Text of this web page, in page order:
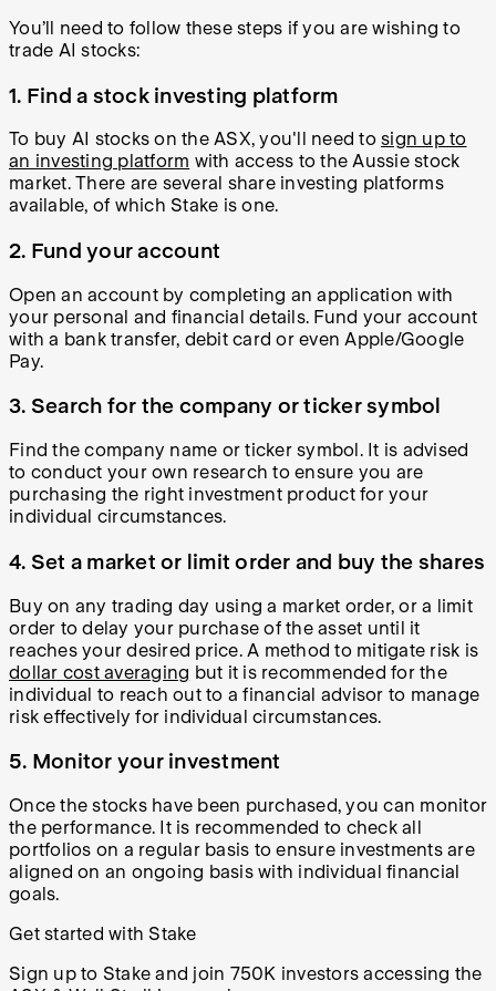
You’ll need to follow these steps if you are wishing to
trade AI stocks:
1. Find a stock investing platform
To buy AI stocks on the ASX, you'll need to sign up to
an investing platform with access to the Aussie stock
market. There are several share investing platforms
available, of which Stake is one.
2. Fund your account
Open an account by completing an application with
your personal and financial details. Fund your account
with a bank transfer, debit card or even Apple/Google
Pay.
3. Search for the company or ticker symbol
Find the company name or ticker symbol. It is advised
to conduct your own research to ensure you are
purchasing the right investment product for your
individual circumstances.
4. Set a market or limit order and buy the shares
Buy on any trading day using a market order, or a limit
order to delay your purchase of the asset until it
reaches your desired price. A method to mitigate risk is
dollar cost averaging but it is recommended for the
individual to reach out to a financial advisor to manage
risk effectively for individual circumstances.
5. Monitor your investment
Once the stocks have been purchased, you can monitor
the performance. It is recommended to check all
portfolios on a regular basis to ensure investments are
aligned on an ongoing basis with individual financial
goals.
Get started with Stake
Sign up to Stake and join 750K investors accessing the